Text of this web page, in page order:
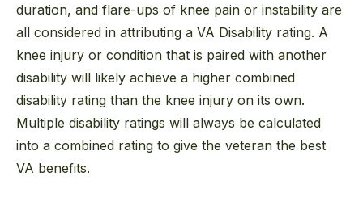
duration, and flare-ups of knee pain or instability are
all considered in attributing a VA Disability rating. A
knee injury or condition that is paired with another
disability will likely achieve a higher combined
disability rating than the knee injury on its own.
Multiple disability ratings will always be calculated
into a combined rating to give the veteran the best
VA benefits.